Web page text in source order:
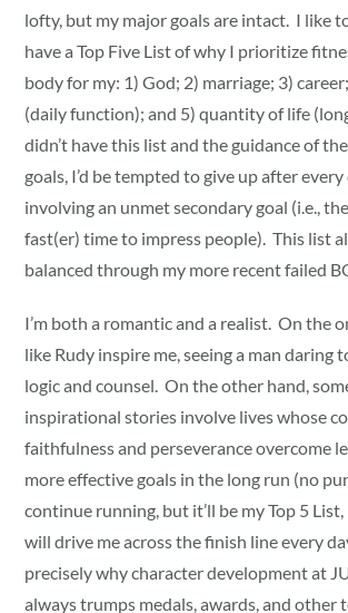
lofty, but my major goals are intact. I like
have a Top Five List of why I prioritize
body for my: 1) God; 2) marriage; 3)
(daily function); and 5) quantity of life
didn’t have this list and the guidance of
goals, I’d be tempted to give up after
involving an unmet secondary goal (i.e.,
fast(er) time to impress people). This list
balanced through my more recent failed
I’m both a romantic and a realist. On the
like Rudy inspire me, seeing a man daring
logic and counsel. On the other hand,
inspirational stories involve lives whose
faithfulness and perseverance overcome
more effective goals in the long run (no
continue running, but it’ll be my Top 5
will drive me across the finish line every
precisely why character development at
always trumps medals, awards, and other